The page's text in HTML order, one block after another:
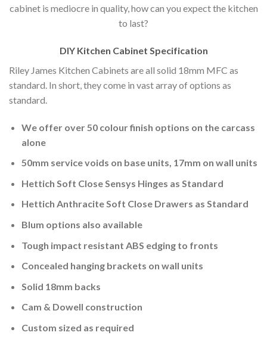
cabinet is mediocre in quality, how can you expect the kitchen
to last?
DIY Kitchen Cabinet Specification
Riley James Kitchen Cabinets are all solid 18mm MFC as
standard. In short, they come in vast array of options as
standard.
We offer over 50 colour finish options on the carcass
alone
50mm service voids on base units, 17mm on wall units
Hettich Soft Close Sensys Hinges as Standard
Hettich Anthracite Soft Close Drawers as Standard
Blum options also available
Tough impact resistant ABS edging to fronts
Concealed hanging brackets on wall units
Solid 18mm backs
Cam & Dowell construction
Custom sized as required